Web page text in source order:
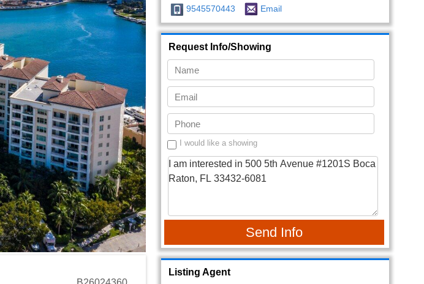
9545570443 Email
Request Info/Showing
I would like a showing
Send Info
Listing Agent